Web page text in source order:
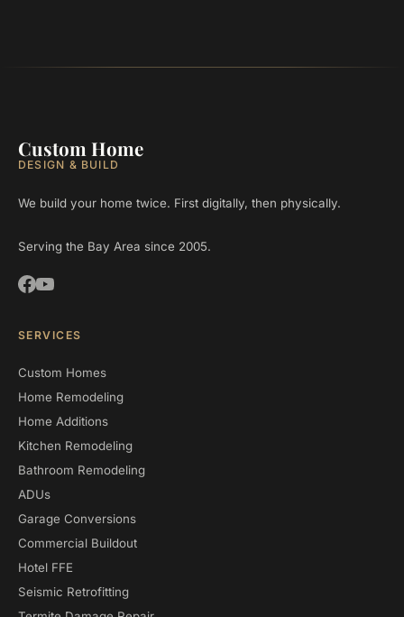
Custom Home
DESIGN & BUILD
We build your home twice. First digitally, then physically.
Serving the Bay Area since 2005.
SERVICES
Custom Homes
Home Remodeling
Home Additions
Kitchen Remodeling
Bathroom Remodeling
ADUs
Garage Conversions
Commercial Buildout
Hotel FFE
Seismic Retrofitting